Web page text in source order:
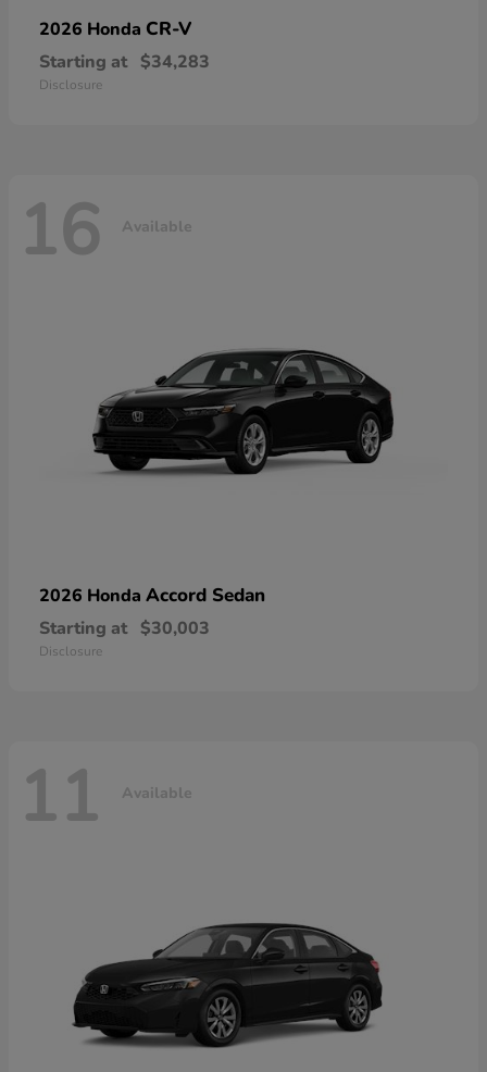
2026 Honda CR-V
Starting at $34,283
Disclosure
16 Available
2026 Honda Accord Sedan
Starting at $30,003
Disclosure
11 Available